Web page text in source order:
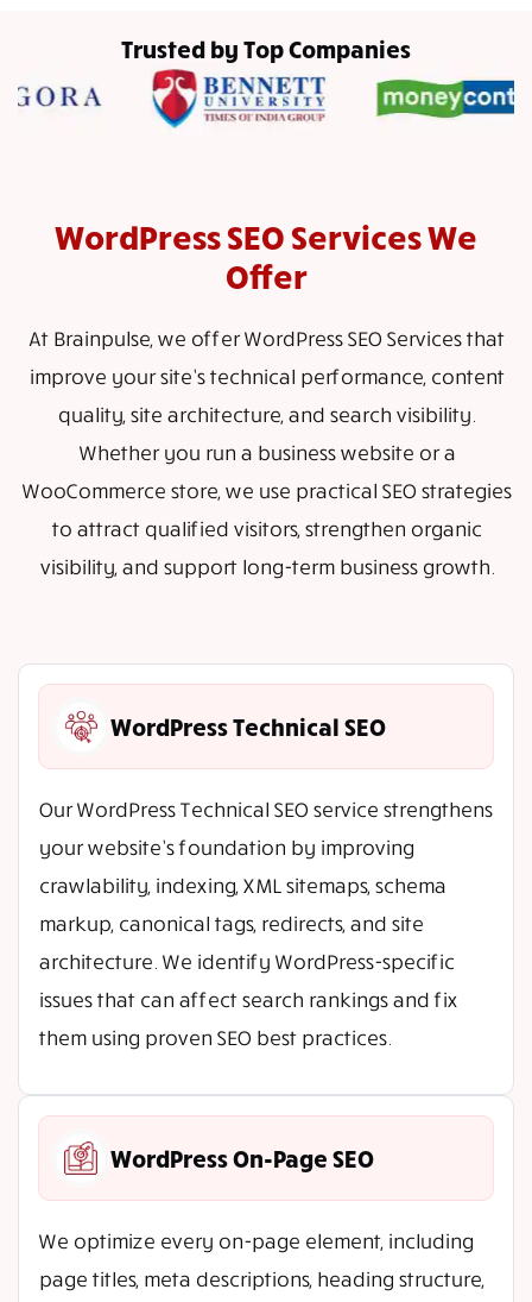
Trusted by Top Companies
WordPress SEO Services We
Offer
At Brainpulse, we offer WordPress SEO Services that
improve your site’s technical performance, content
quality, site architecture, and search visibility.
Whether you run a business website or a
WooCommerce store, we use practical SEO strategies
to attract qualified visitors, strengthen organic
visibility, and support long-term business growth.
WordPress Technical SEO
Our WordPress Technical SEO service strengthens
your website’s foundation by improving
crawlability, indexing, XML sitemaps, schema
markup, canonical tags, redirects, and site
architecture. We identify WordPress-specific
issues that can affect search rankings and fix
them using proven SEO best practices.
WordPress On-Page SEO
We optimize every on-page element, including
page titles, meta descriptions, heading structure,